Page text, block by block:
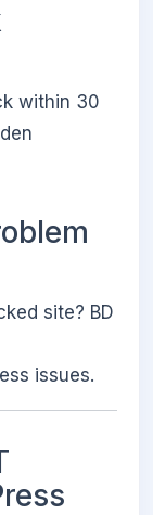
within 30
site? BD
issues.